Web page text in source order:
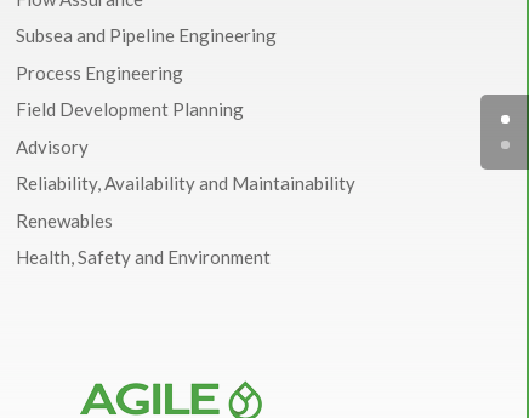
Subsea and Pipeline Engineering
Process Engineering
Field Development Planning
Advisory
Reliability, Availability and Maintainability
Renewables
Health, Safety and Environment